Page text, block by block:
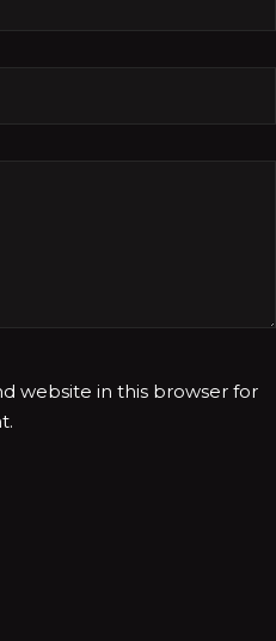
website in this browser for